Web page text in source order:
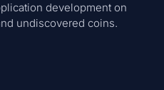
development on
undiscovered coins.